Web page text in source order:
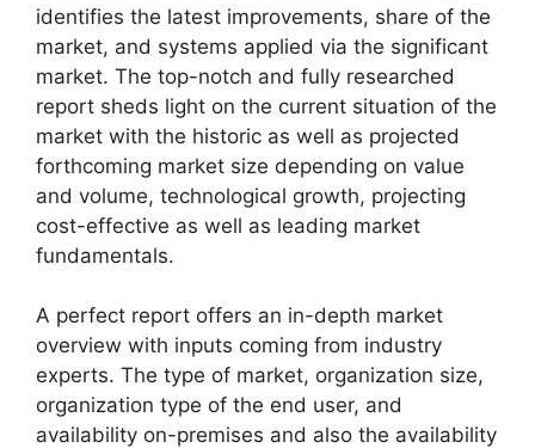
identifies the latest improvements, share of the
market, and systems applied via the significant
market. The top-notch and fully researched
report sheds light on the current situation of the
market with the historic as well as projected
forthcoming market size depending on value
and volume, technological growth, projecting
cost-effective as well as leading market
fundamentals.
A perfect report offers an in-depth market
overview with inputs coming from industry
experts. The type of market, organization size,
organization type of the end user, and
availability on-premises and also the availability